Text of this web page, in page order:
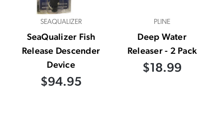
SEAQUALIZER
SeaQualizer Fish
Release Descender
Device
$94.95
PLINE
Deep Water
Releaser - 2 Pack
$18.99